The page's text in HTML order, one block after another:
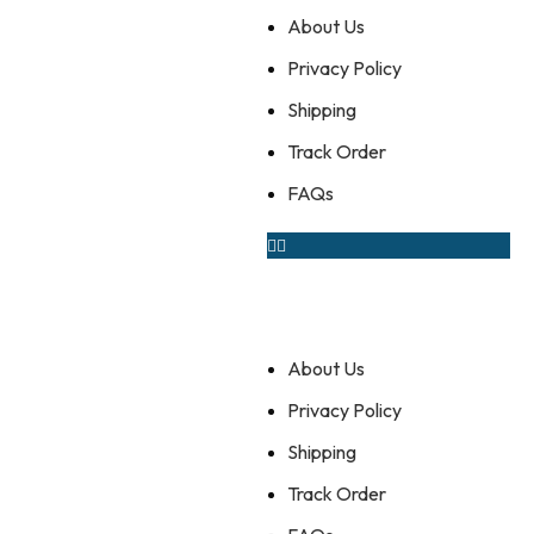
About Us
Privacy Policy
Shipping
Track Order
FAQs
About Us
Privacy Policy
Shipping
Track Order